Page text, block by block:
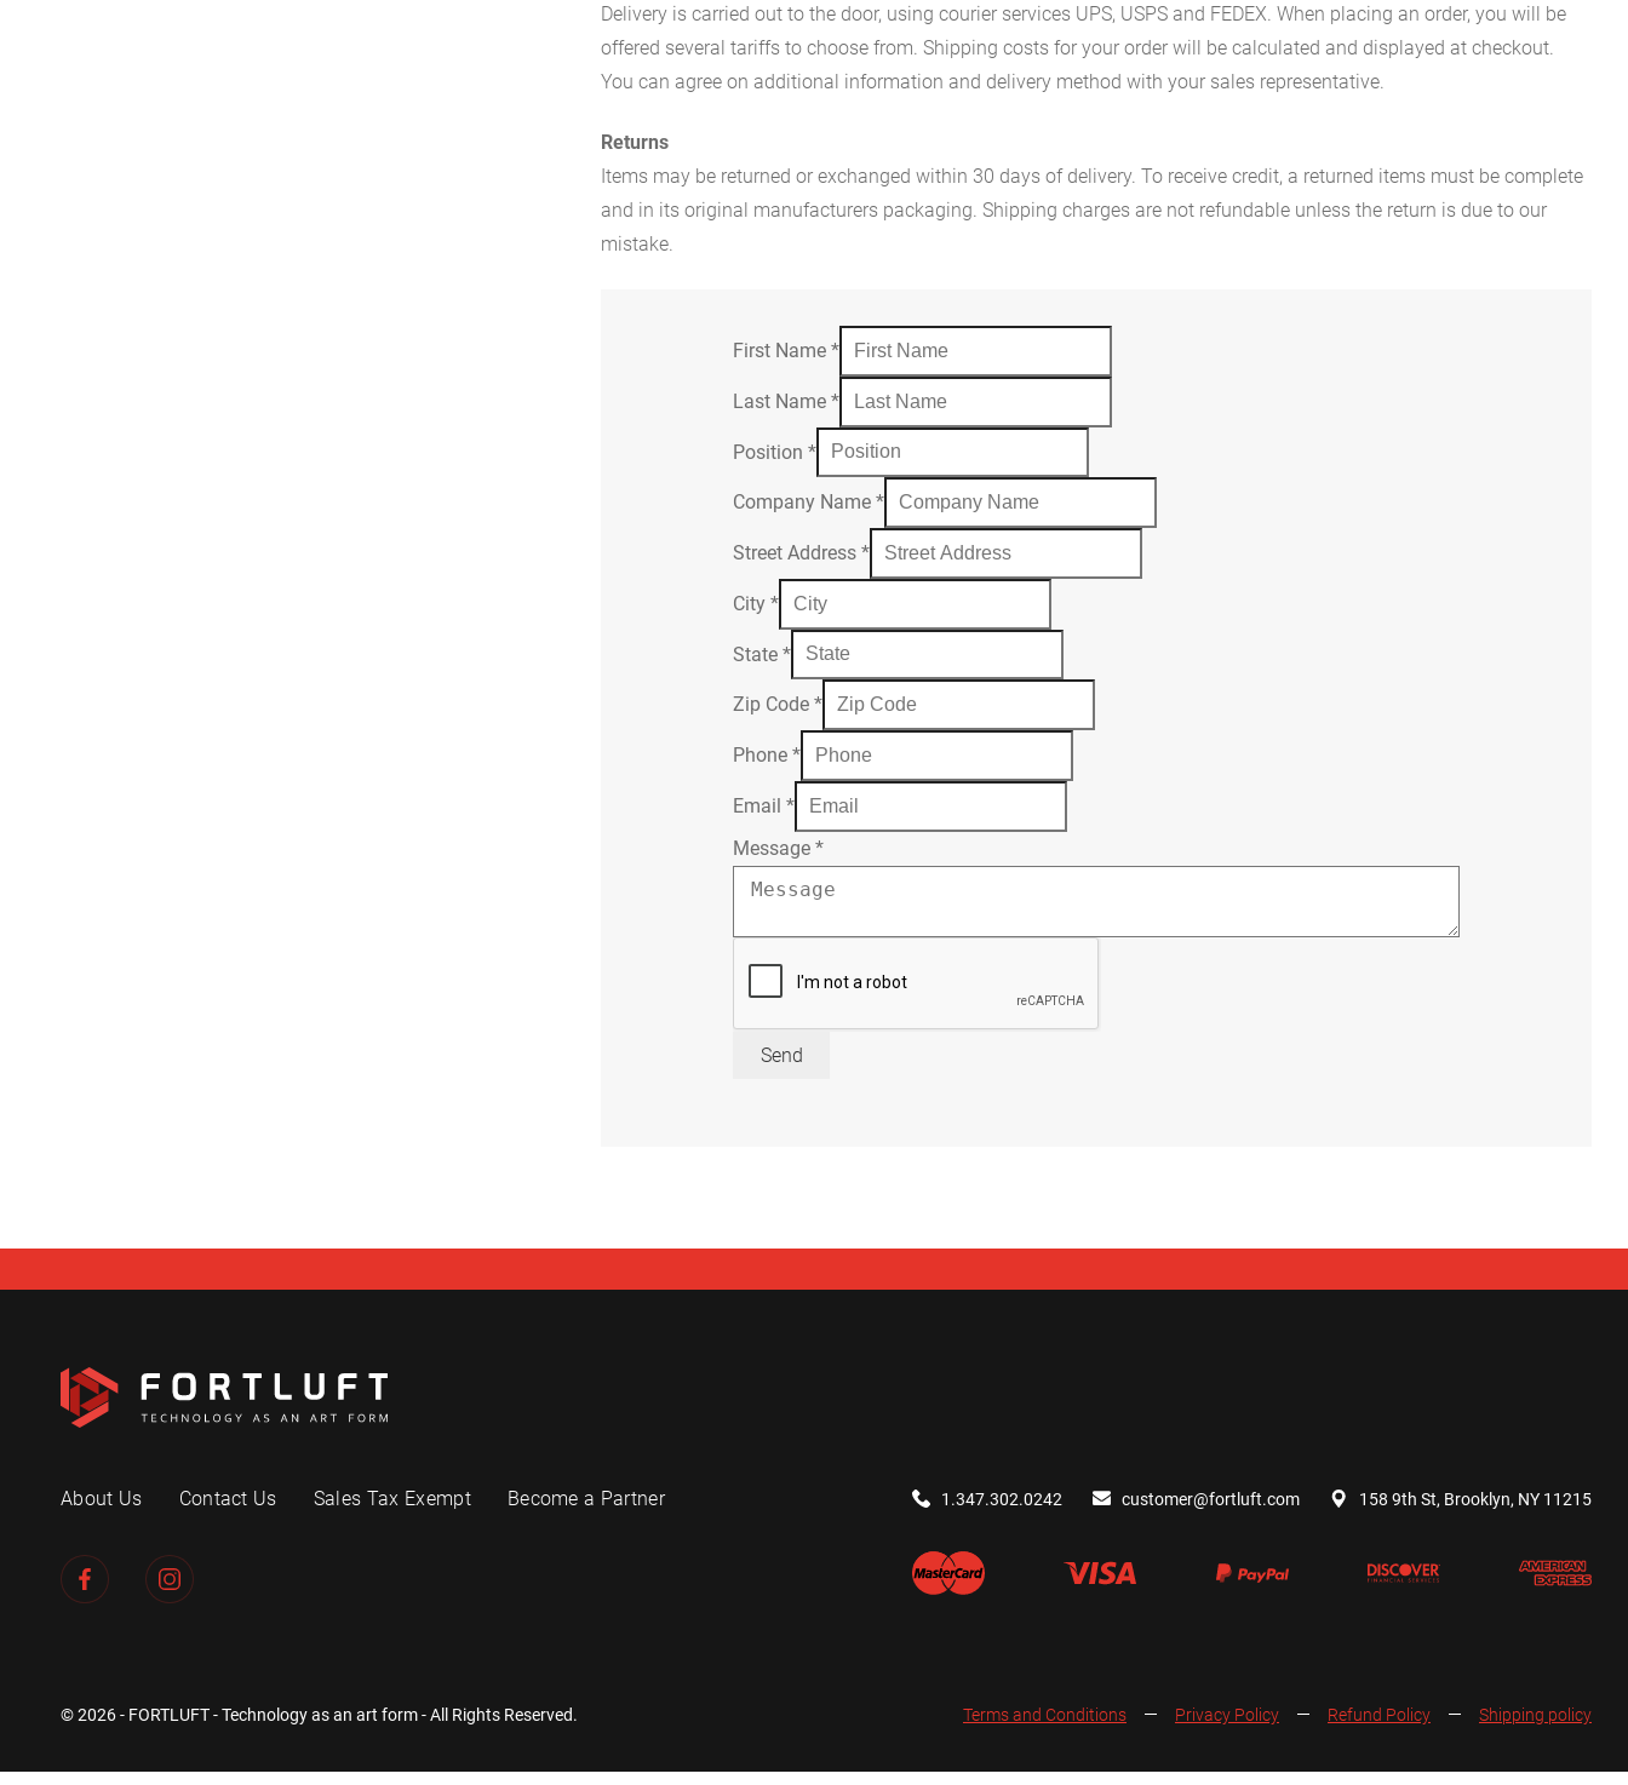
Delivery is carried out to the door, using courier services UPS, USPS and FEDEX. When placing an order, you will be
offered several tariffs to choose from. Shipping costs for your order will be calculated and displayed at checkout.
You can agree on additional information and delivery method with your sales representative.
Returns
Items may be returned or exchanged within 30 days of delivery. To receive credit, a returned items must be complete
and in its original manufacturers packaging. Shipping charges are not refundable unless the return is due to our
mistake.
First Name*
Last Name*
Position*
Company Name*
Street Address*
City*
State*
Zip Code*
Phone*
Email*
Message*
Send
About Us Contact Us Sales Tax Exempt Become a Partner 1.347.302.0242 customer@fortluft.com 158 9th St, Brooklyn, NY 11215
© 2026 - FORTLUFT - Technology as an art form - All Rights Reserved. Terms and Conditions Privacy Policy Refund Policy Shipping policy